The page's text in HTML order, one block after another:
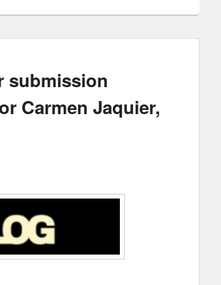
submission
Carmen Jaquier,